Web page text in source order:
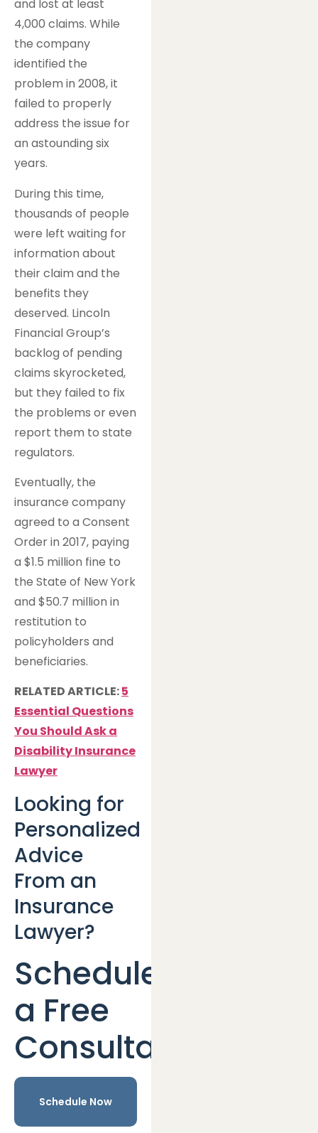
and lost at least
4,000 claims. While
the company
identified the
problem in 2008, it
failed to properly
address the issue for
an astounding six
years.
During this time,
thousands of people
were left waiting for
information about
their claim and the
benefits they
deserved. Lincoln
Financial Group’s
backlog of pending
claims skyrocketed,
but they failed to fix
the problems or even
report them to state
regulators.
Eventually, the
insurance company
agreed to a Consent
Order in 2017, paying
a $1.5 million fine to
the State of New York
and $50.7 million in
restitution to
policyholders and
beneficiaries.
RELATED ARTICLE:5
Essential Questions
You Should Ask a
Disability Insurance
Lawyer
Looking for
Personalized
Advice
From an
Insurance
Lawyer?
Schedule
a Free
Consultation
Schedule Now